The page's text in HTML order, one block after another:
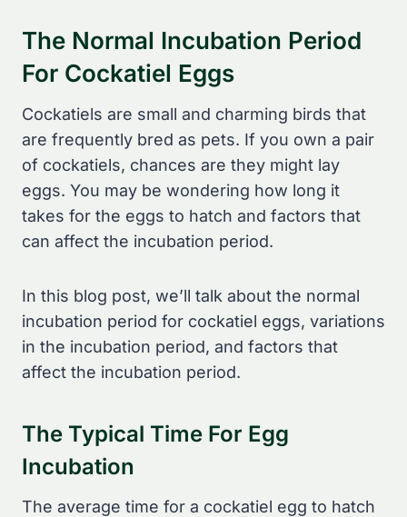
The Normal Incubation Period
For Cockatiel Eggs
Cockatiels are small and charming birds that
are frequently bred as pets. If you own a pair
of cockatiels, chances are they might lay
eggs. You may be wondering how long it
takes for the eggs to hatch and factors that
can affect the incubation period.
In this blog post, we’ll talk about the normal
incubation period for cockatiel eggs, variations
in the incubation period, and factors that
affect the incubation period.
The Typical Time For Egg
Incubation
The average time for a cockatiel egg to hatch